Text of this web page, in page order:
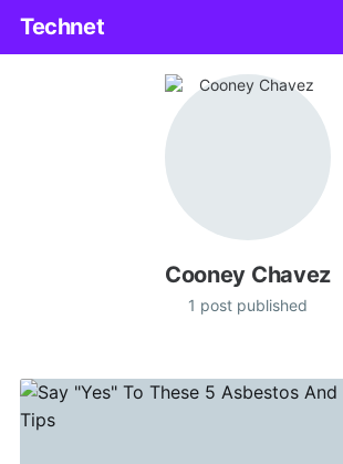
Technet
Cooney Chavez
1 post published